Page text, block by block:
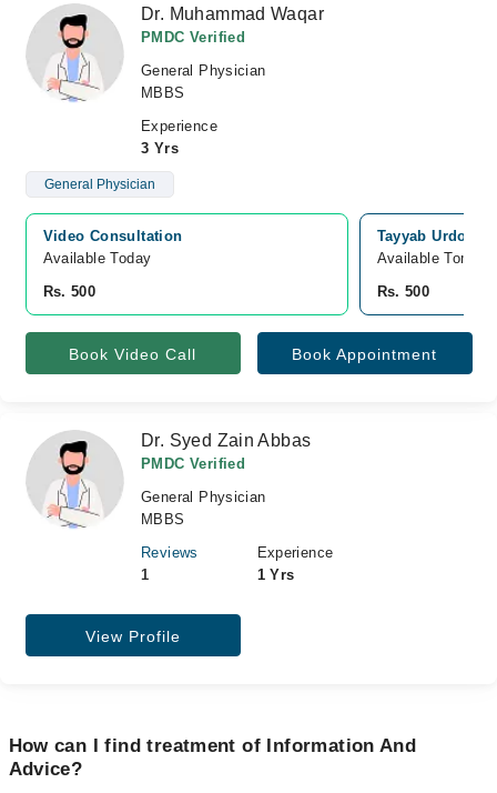
Dr. Muhammad Waqar
PMDC Verified
General Physician
MBBS
Experience
3 Yrs
General Physician
Video Consultation
Available Today
Rs. 500
Tayyab
Available
Rs. 500
Book Video Call Book Appointment
Dr. Syed Zain Abbas
PMDC Verified
General Physician
MBBS
Reviews
1
Experience
1 Yrs
View Profile
How can I find treatment of Information And
Advice?